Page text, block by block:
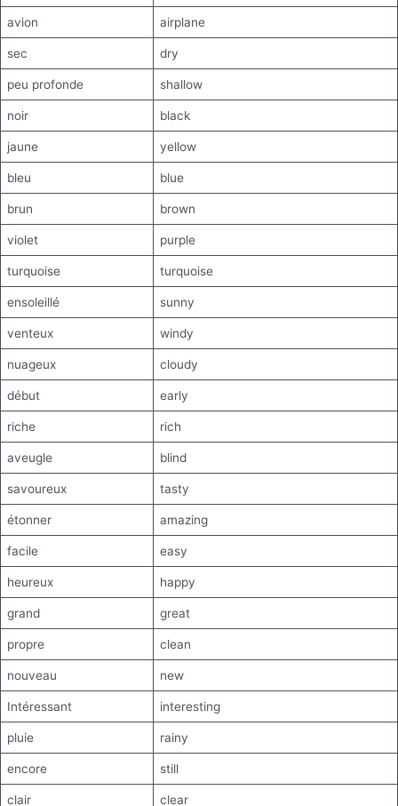
avion airplane
sec dry
peu profonde shallow
noir black
jaune yellow
bleu blue
brun brown
violet purple
turquoise turquoise
ensoleillé sunny
venteux windy
nuageux cloudy
début early
riche rich
aveugle blind
savoureux tasty
étonner amazing
facile easy
heureux happy
grand great
propre clean
nouveau new
Intéressant interesting
pluie rainy
encore still
clair clear